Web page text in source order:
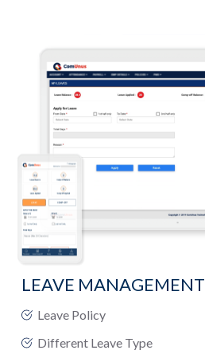
LEAVE MANAGEMENT
Leave Policy
Different Leave Type